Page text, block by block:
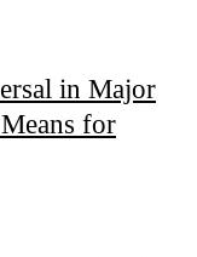
in Major
for